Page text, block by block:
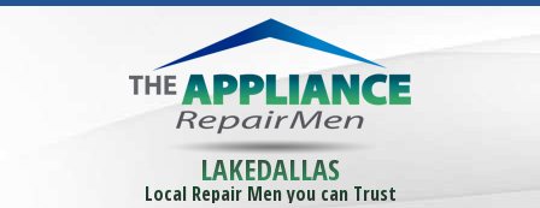
LAKEDALLAS
Local Repair Men you can Trust